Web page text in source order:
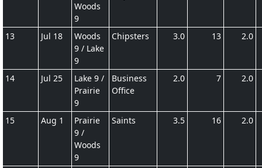
Woods
9
13 Jul 18
Woods
9 / Lake
9
Chipsters 3.0 13 2.0
14 Jul 25
Lake 9 /
Prairie
9
Business
Office
2.0 7 2.0
15 Aug 1
Prairie
9 /
Woods
9
Saints 3.5 16 2.0